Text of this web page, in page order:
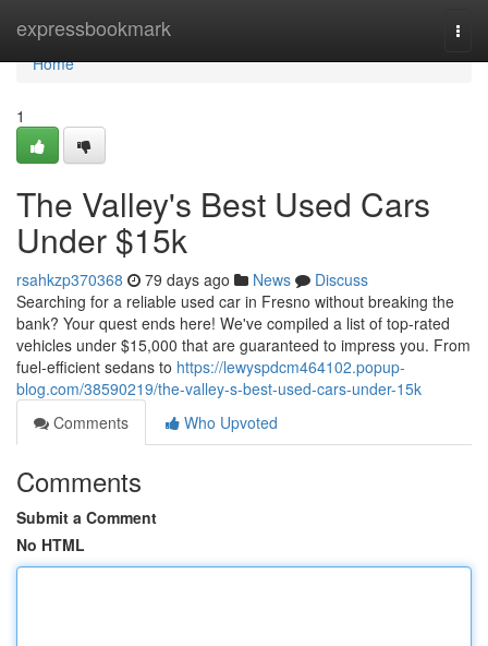
expressbookmark
Home
Home
1
The Valley's Best Used Cars
Under $15k
rsahkzp370368 79 days ago News
Discuss
Searching for a reliable used car in Fresno without breaking the
bank? Your quest ends here! We've compiled a list of top-rated
vehicles under $15,000 that are guaranteed to impress you. From
fuel-efficient sedans to https://lewyspdcm464102.popup-
blog.com/38590219/the-valley-s-best-used-cars-under-15k
Comments
Who Upvoted
Comments
Submit a Comment
No HTML